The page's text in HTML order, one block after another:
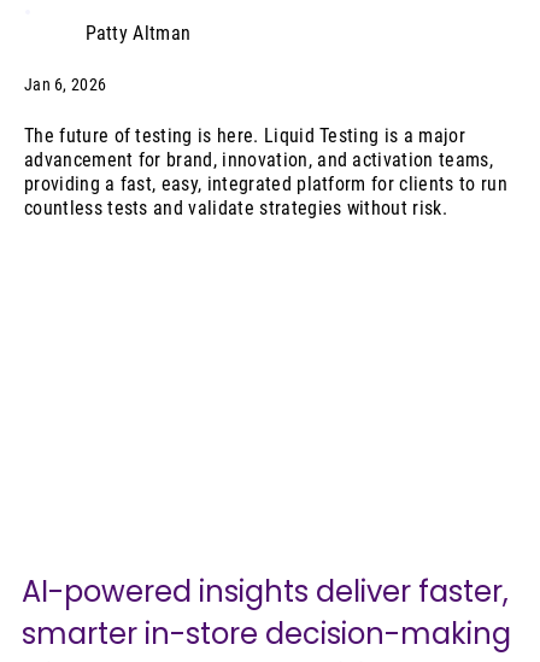
Patty Altman
Jan 6, 2026
The future of testing is here. Liquid Testing is a major
advancement for brand, innovation, and activation teams,
providing a fast, easy, integrated platform for clients to run
countless tests and validate strategies without risk.
AI-powered insights deliver faster,
smarter in-store decision-making